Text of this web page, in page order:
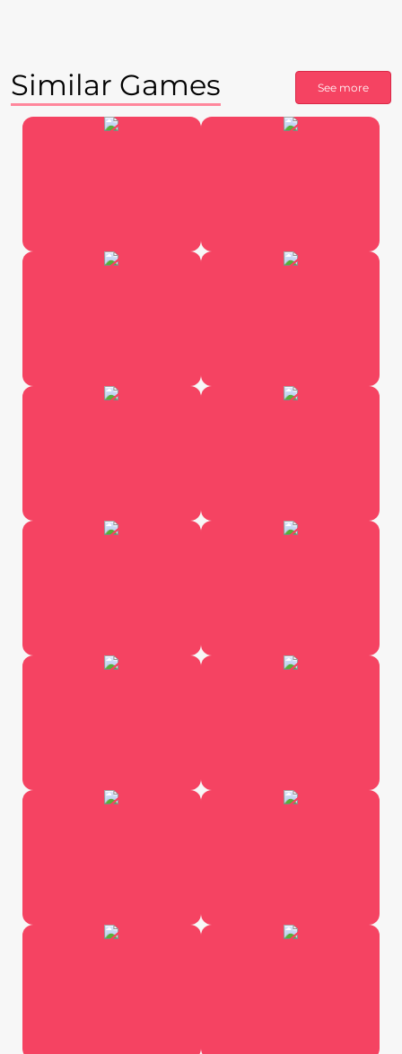
Similar Games See more